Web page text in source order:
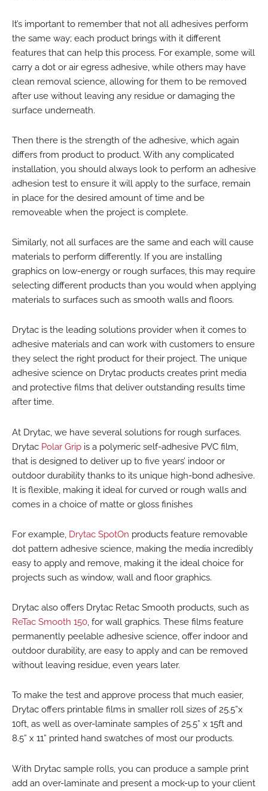
It’s important to remember that not all adhesives perform
the same way; each product brings with it different
features that can help this process. For example, some will
carry a dot or air egress adhesive, while others may have
clean removal science, allowing for them to be removed
after use without leaving any residue or damaging the
surface underneath.
Then there is the strength of the adhesive, which again
differs from product to product. With any complicated
installation, you should always look to perform an adhesive
adhesion test to ensure it will apply to the surface, remain
in place for the desired amount of time and be
removeable when the project is complete.
Similarly, not all surfaces are the same and each will cause
materials to perform differently. If you are installing
graphics on low-energy or rough surfaces, this may require
selecting different products than you would when applying
materials to surfaces such as smooth walls and floors.
Drytac is the leading solutions provider when it comes to
adhesive materials and can work with customers to ensure
they select the right product for their project. The unique
adhesive science on Drytac products creates print media
and protective films that deliver outstanding results time
after time.
At Drytac, we have several solutions for rough surfaces.
Drytac Polar Grip is a polymeric self-adhesive PVC film,
that is designed to deliver up to five years’ indoor or
outdoor durability thanks to its unique high-bond adhesive.
It is flexible, making it ideal for curved or rough walls and
comes in a choice of matte or gloss finishes
For example, Drytac SpotOn products feature removable
dot pattern adhesive science, making the media incredibly
easy to apply and remove, making it the ideal choice for
projects such as window, wall and floor graphics.
Drytac also offers Drytac Retac Smooth products, such as
ReTac Smooth 150, for wall graphics. These films feature
permanently peelable adhesive science, offer indoor and
outdoor durability, are easy to apply and can be removed
without leaving residue, even years later.
To make the test and approve process that much easier,
Drytac offers printable films in smaller roll sizes of 25.5”x
10ft, as well as over-laminate samples of 25.5” x 15ft and
8.5” x 11” printed hand swatches of most our products.
With Drytac sample rolls, you can produce a sample print
add an over-laminate and present a mock-up to your client